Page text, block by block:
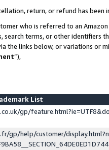
return, or refund has been
who is referred to an
terms, or other identifiers
the links below, or variations or
”),
List
gp/
gp/help/customer/